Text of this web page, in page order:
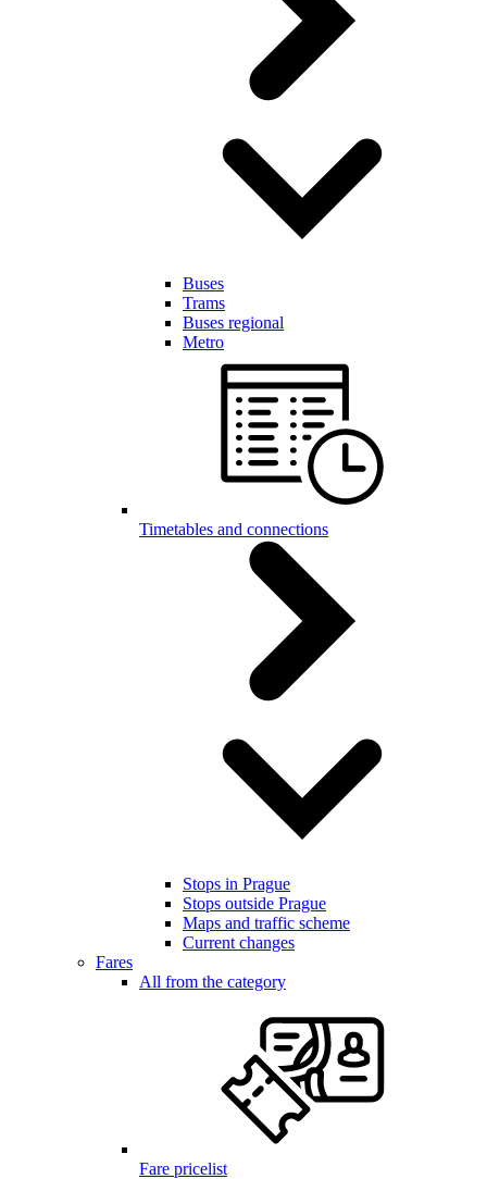
Buses
Trams
Buses regional
Metro
Timetables and connections
Stops in Prague
Stops outside Prague
Maps and traffic scheme
Current changes
Fares
All from the category
Fare pricelist